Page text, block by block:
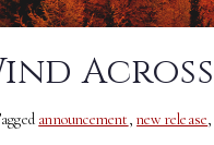
announcement,new release,